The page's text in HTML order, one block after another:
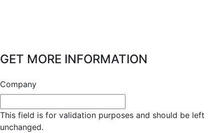
GET MORE INFORMATION
Company
This field is for validation purposes and should be left
unchanged.